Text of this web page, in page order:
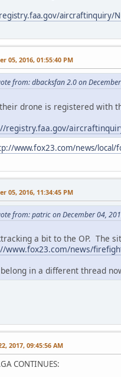
aircraftinquiry/
05, 2016, 01:55:40 PM
from: dbacksfan 2.0 on
drone is registered with
registry.faa.gov/
www.fox23.com/news/local/
05, 2016, 11:34:45 PM
from: patric on December 04,
a bit to the OP. The
www.fox23.com/news/
in a different thread
2017, 09:45:56 AM
CONTINUES: